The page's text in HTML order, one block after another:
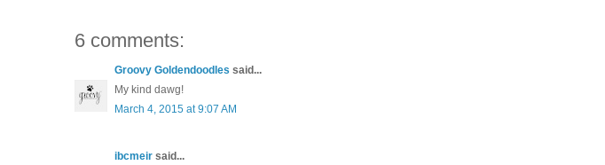
6 comments:
Groovy Goldendoodles said...
My kind dawg!
March 4, 2015 at 9:07 AM
ibcmeir said...